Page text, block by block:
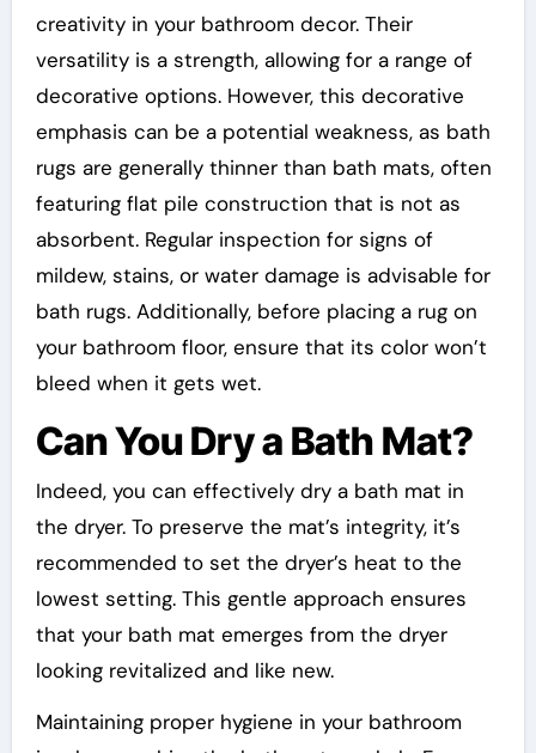
creativity in your bathroom decor. Their
versatility is a strength, allowing for a range of
decorative options. However, this decorative
emphasis can be a potential weakness, as bath
rugs are generally thinner than bath mats, often
featuring flat pile construction that is not as
absorbent. Regular inspection for signs of
mildew, stains, or water damage is advisable for
bath rugs. Additionally, before placing a rug on
your bathroom floor, ensure that its color won’t
bleed when it gets wet.
Can You Dry a Bath Mat?
Indeed, you can effectively dry a bath mat in
the dryer. To preserve the mat’s integrity, it’s
recommended to set the dryer’s heat to the
lowest setting. This gentle approach ensures
that your bath mat emerges from the dryer
looking revitalized and like new.
Maintaining proper hygiene in your bathroom